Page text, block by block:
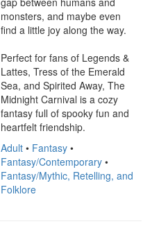
monsters, and maybe even
find a little joy along the way.
Perfect for fans of Legends &
Lattes, Tress of the Emerald
Sea, and Spirited Away, The
Midnight Carnival is a cozy
fantasy full of spooky fun and
heartfelt friendship.
Adult • Fantasy •
Fantasy/Contemporary •
Fantasy/Mythic, Retelling, and
Folklore